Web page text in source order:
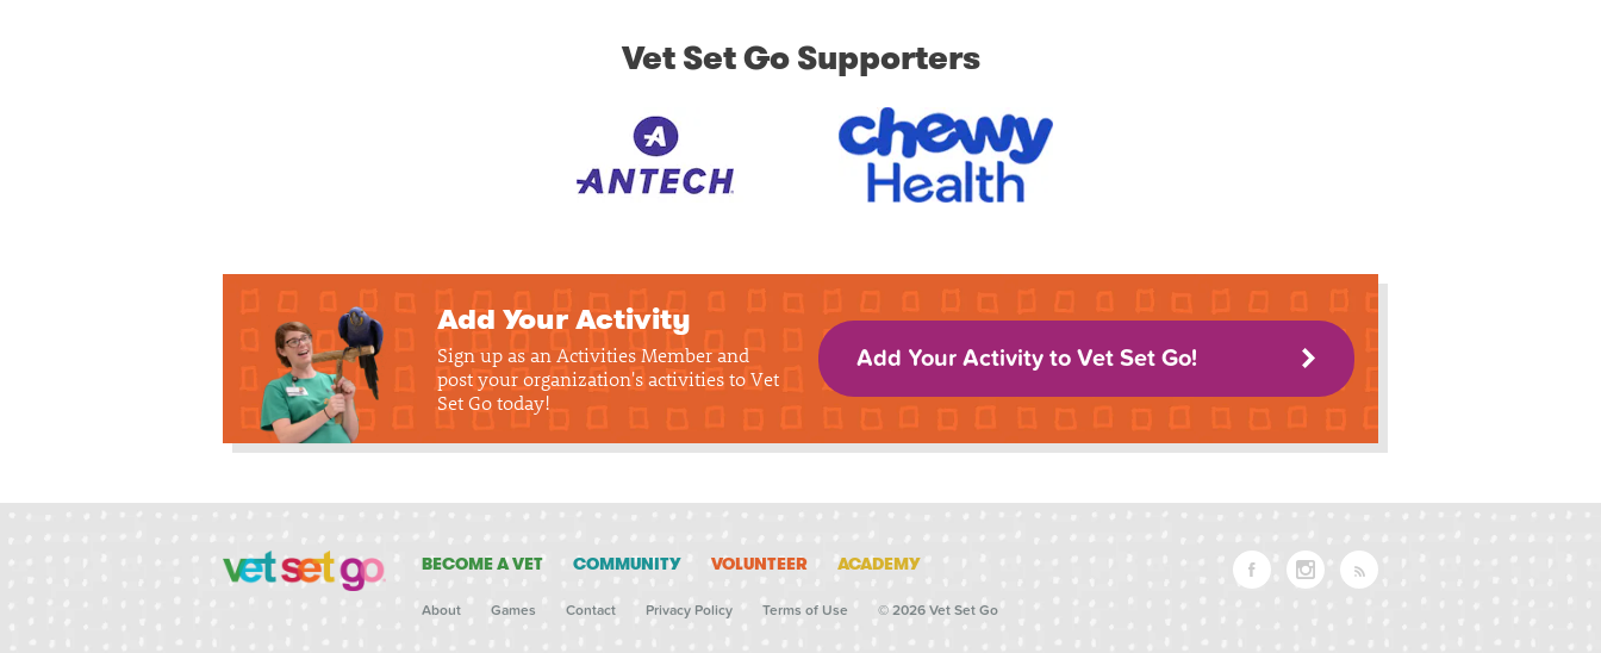
Vet Set Go Supporters
Add Your Activity
Sign up as an Activities Member and
post your organization's activities to Vet
Set Go today!
Add Your Activity to Vet Set Go!
BECOME A VET COMMUNITY VOLUNTEER ACADEMY
About Games Contact Privacy Policy Terms of Use © 2026 Vet Set Go